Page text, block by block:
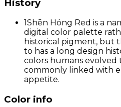
History
1Shēn Hóng Red is a
digital color palette
historical pigment, but
to has a long design
colors humans evolved
commonly linked with
appetite.
Color info